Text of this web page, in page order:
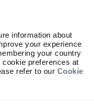
information about
your experience
your country
preferences at
refer to our Cookie
comes
the
correctness of
in this
and third-